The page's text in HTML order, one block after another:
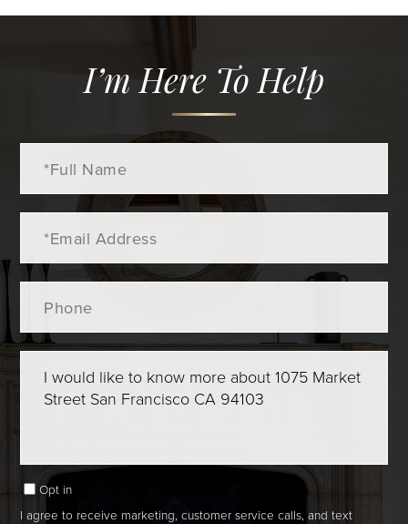
I’m Here To Help
Name
Comments?
Opt in
I agree to receive marketing, customer service calls, and text